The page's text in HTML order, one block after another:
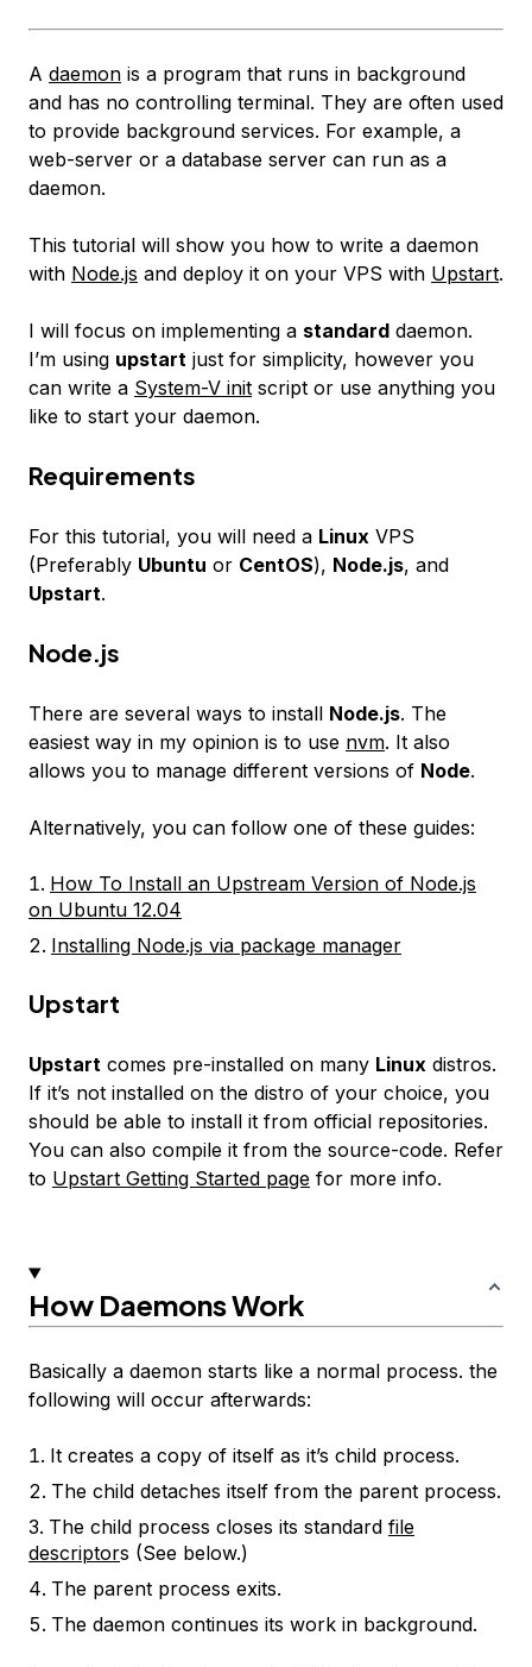
A daemon is a program that runs in background
and has no controlling terminal. They are often used
to provide background services. For example, a
web-server or a database server can run as a
daemon.
This tutorial will show you how to write a daemon
with Node.js and deploy it on your VPS with Upstart.
I will focus on implementing a standard daemon.
I’m using upstart just for simplicity, however you
can write a System-V init script or use anything you
like to start your daemon.
Requirements
For this tutorial, you will need a Linux VPS
(Preferably Ubuntu or CentOS), Node.js, and
Upstart.
Node.js
There are several ways to install Node.js. The
easiest way in my opinion is to use nvm. It also
allows you to manage different versions of Node.
Alternatively, you can follow one of these guides:
How To Install an Upstream Version of Node.js
on Ubuntu 12.04
Installing Node.js via package manager
Upstart
Upstart comes pre-installed on many Linux distros.
If it’s not installed on the distro of your choice, you
should be able to install it from official repositories.
You can also compile it from the source-code. Refer
to Upstart Getting Started page for more info.
How Daemons Work
Basically a daemon starts like a normal process. the
following will occur afterwards:
It creates a copy of itself as it’s child process.
The child detaches itself from the parent process.
The child process closes its standard file
descriptors (See below.)
The parent process exits.
The daemon continues its work in background.